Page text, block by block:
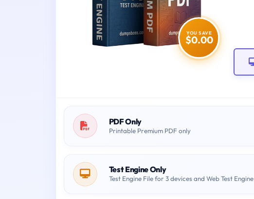
YOU SAVE
$0.00
PDF Only
Printable Premium PDF only
Test Engine Only
Test Engine File for 3 devices and Web Test Engine